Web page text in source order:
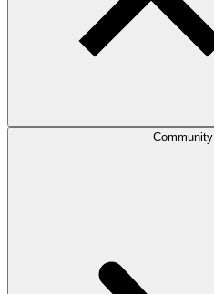
Community